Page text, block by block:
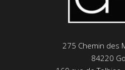
275 Chemin des
84220